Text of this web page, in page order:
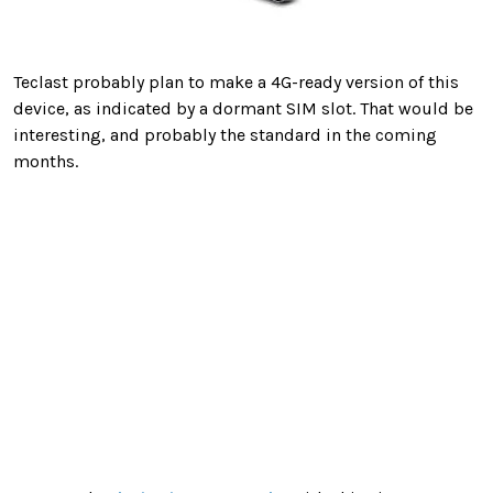
Teclast probably plan to make a 4G-ready version of this
device, as indicated by a dormant SIM slot. That would be
interesting, and probably the standard in the coming
months.